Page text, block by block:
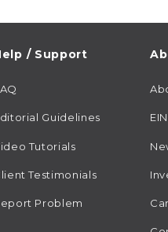
/ Support
Guidelines
Tutorials
Testimonials
Problem